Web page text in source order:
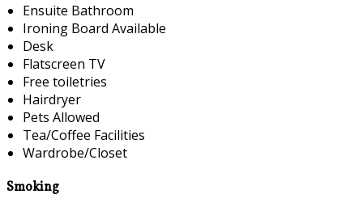
Ensuite Bathroom
Ironing Board Available
Desk
Flatscreen TV
Free toiletries
Hairdryer
Pets Allowed
Tea/Coffee Facilities
Wardrobe/Closet
Smoking